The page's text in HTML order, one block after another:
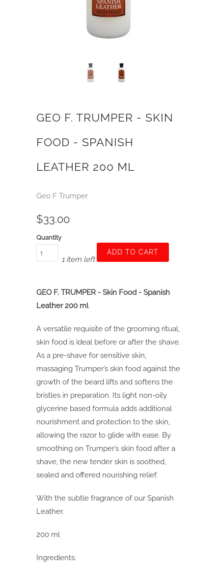
GEO F. TRUMPER - SKIN
FOOD - SPANISH
LEATHER 200 ML
Geo F Trumper
$33.00
1 item left
Quantity
ADD TO CART
GEO F. TRUMPER - Skin Food - Spanish
Leather 200 ml
A versatile requisite of the grooming ritual,
skin food is ideal before or after the shave.
As a pre-shave for sensitive skin,
massaging Trumper’s skin food against the
growth of the beard lifts and softens the
bristles in preparation. Its light non-oily
glycerine based formula adds additional
nourishment and protection to the skin,
allowing the razor to glide with ease. By
smoothing on Trumper’s skin food after a
shave, the new tender skin is soothed,
sealed and offered nourishing relief.
With the subtle fragrance of our Spanish
Leather.
200 ml
Ingredients: